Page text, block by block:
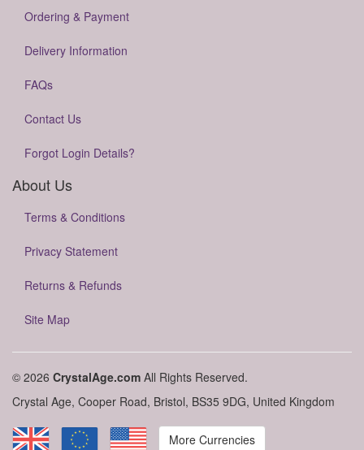
Ordering & Payment
Delivery Information
FAQs
Contact Us
Forgot Login Details?
About Us
Terms & Conditions
Privacy Statement
Returns & Refunds
Site Map
© 2026 CrystalAge.com All Rights Reserved.
Crystal Age, Cooper Road, Bristol, BS35 9DG, United Kingdom
More Currencies